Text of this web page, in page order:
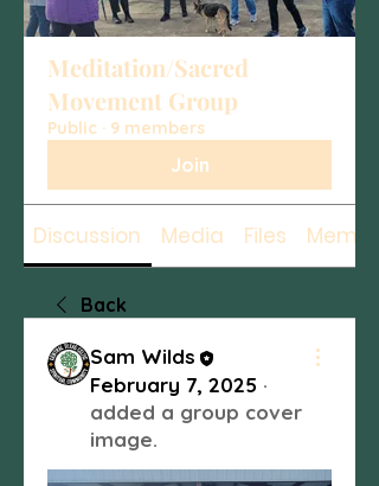
Meditation/Sacred
Movement Group
Public · 9 members
Join
Discussion Media Files
Back
Sam Wilds
February 7, 2025 ·
added a group cover
image.